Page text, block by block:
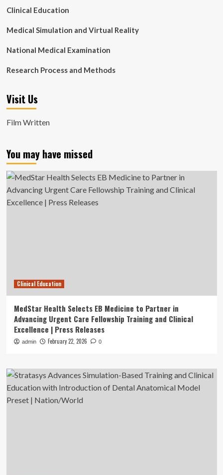
Clinical Education
Medical Simulation and Virtual Reality
National Medical Examination
Research Process and Methods
Visit Us
Film Written
You may have missed
Clinical Education
MedStar Health Selects EB Medicine to Partner in
Advancing Urgent Care Fellowship Training and Clinical
Excellence | Press Releases
admin February 22, 2026 0